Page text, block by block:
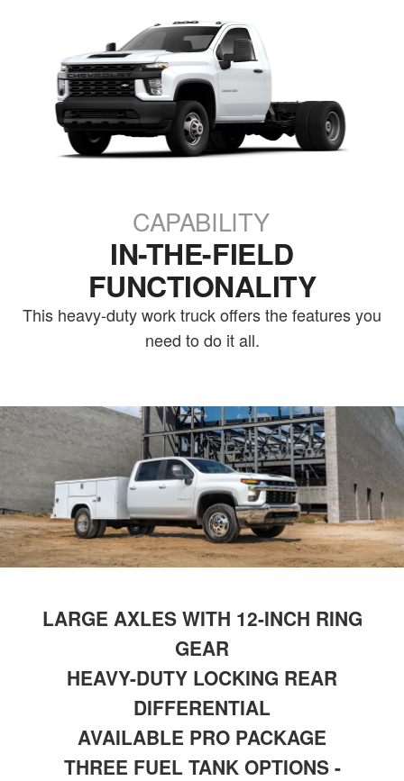
CAPABILITY
IN-THE-FIELD
FUNCTIONALITY
This heavy-duty work truck offers the features you
need to do it all.
LARGE AXLES WITH 12-INCH RING
GEAR
HEAVY-DUTY LOCKING REAR
DIFFERENTIAL
AVAILABLE PRO PACKAGE
THREE FUEL TANK OPTIONS -